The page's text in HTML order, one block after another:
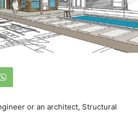
or an architect, Structural